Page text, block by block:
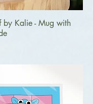
Quick View
by Kalie - Mug with